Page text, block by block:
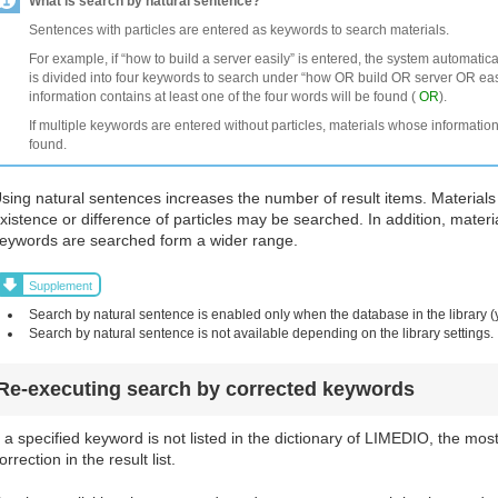
Sentences with particles are entered as keywords to search materials.
For example, if “how to build a server easily” is entered, the system
is divided into four keywords to search under “how OR build OR server OR
information contains at least one of the four words will be found ( OR).
If multiple keywords are entered without particles, materials whose
found.
natural sentences increases the number of result items.
or difference of particles may be searched. In addition,
are searched form a wider range.
Supplement
Search by natural sentence is enabled only when the database in the library
Search by natural sentence is not available depending on the library settings.
executing search by corrected keywords
a specified keyword is not listed in the dictionary of LIMEDIO, the
in the result list.